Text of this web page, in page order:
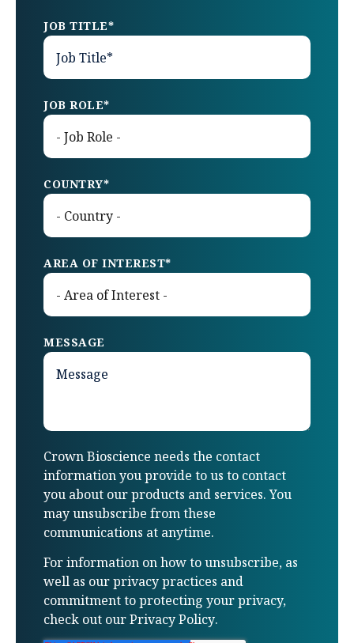
JOB TITLE*
JOB ROLE*
COUNTRY*
AREA OF INTEREST*
MESSAGE
Crown Bioscience needs the contact
information you provide to us to contact
you about our products and services. You
may unsubscribe from these
communications at anytime.
For information on how to unsubscribe, as
well as our privacy practices and
commitment to protecting your privacy,
check out ourPrivacy Policy.